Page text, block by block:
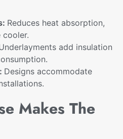
Reduces heat absorption,
cooler.
add insulation
Designs accommodate
Makes The